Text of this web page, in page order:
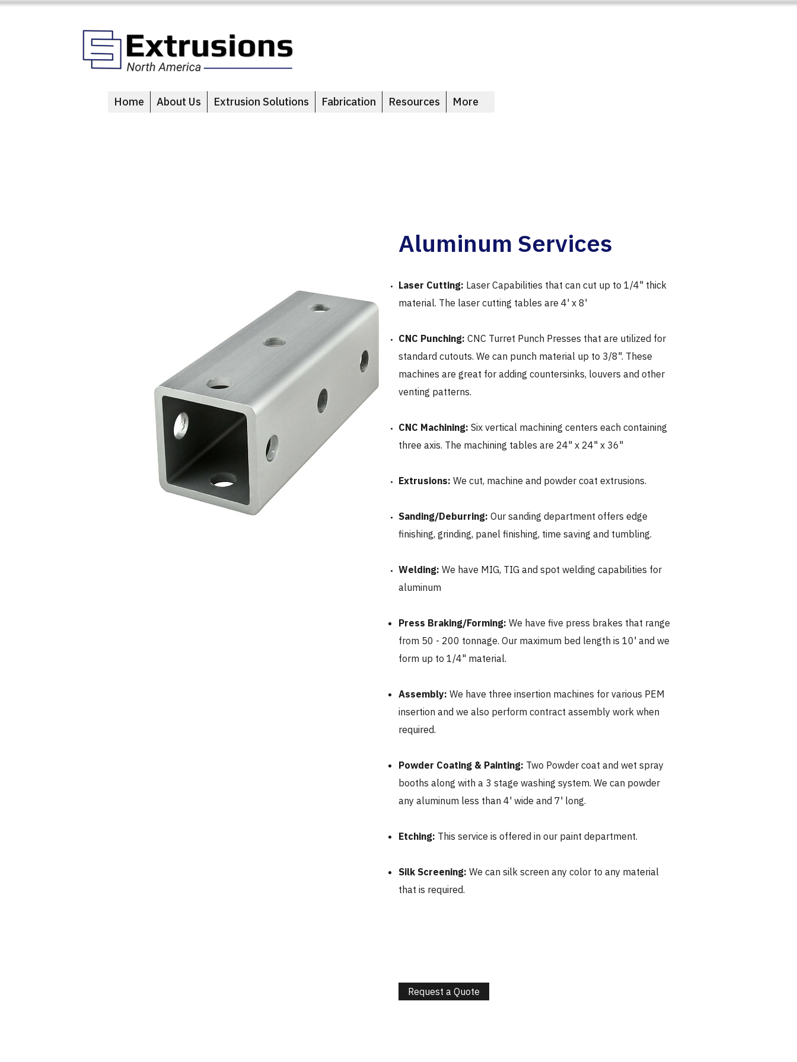
Home About Us Extrusion Solutions Fabrication Resources More
Aluminum Services
Laser Cutting: Laser Capabilities that can cut up to 1/4" thick
material. The laser cutting tables are 4' x 8'
CNC Punching: CNC Turret Punch Presses that are utilized for
standard cutouts. We can punch material up to 3/8". These
machines are great for adding countersinks, louvers and other
venting patterns.
CNC Machining: Six vertical machining centers each containing
three axis. The machining tables are 24" x 24" x 36"
Extrusions: We cut, machine and powder coat extrusions.
Sanding/Deburring: Our sanding department offers edge
finishing, grinding, panel finishing, time saving and tumbling.
Welding: We have MIG, TIG and spot welding capabilities for
aluminum
Press Braking/Forming: We have five press brakes that range
from 50 - 200 tonnage. Our maximum bed length is 10' and we
form up to 1/4" material.
Assembly: We have three insertion machines for various PEM
insertion and we also perform contract assembly work when
required.​
Powder Coating & Painting: Two Powder coat and wet spray
booths along with a 3 stage washing system. We can powder
any aluminum less than 4' wide and 7' long.
Etching: This service is offered in our paint department.
Silk Screening: We can silk screen any color to any material
that is required.
Request a Quote